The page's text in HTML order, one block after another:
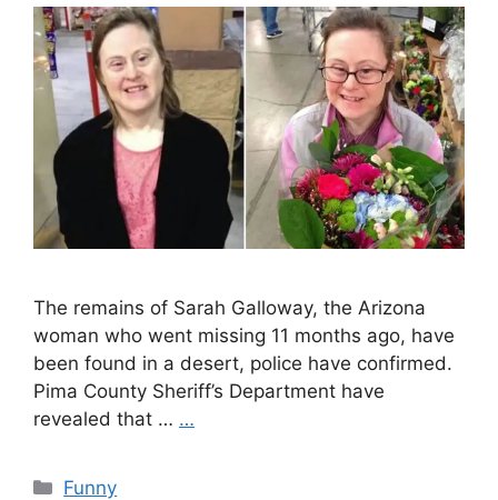
The remains of Sarah Galloway, the Arizona
woman who went missing 11 months ago, have
been found in a desert, police have confirmed.
Pima County Sheriff’s Department have
revealed that … …
Categories
Funny